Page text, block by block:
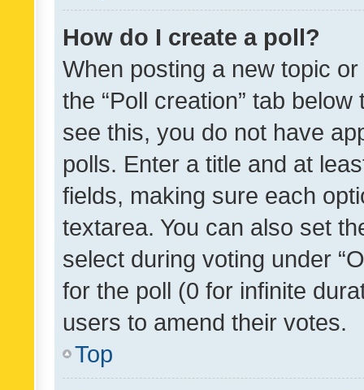
How do I create a poll?
When posting a new topic
the “Poll creation” tab
see this, you do not have
polls. Enter a title and at
fields, making sure each
textarea. You can also set
select during voting under
for the poll (0 for infinite
users to amend their votes.
Top